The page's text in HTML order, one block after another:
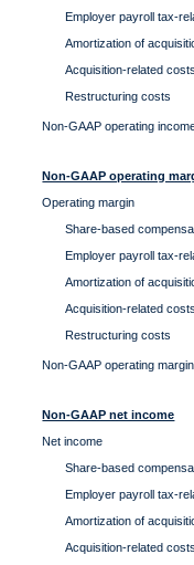
Employer payroll tax-
Amortization of
Acquisition-related costs
Restructuring costs
Non-GAAP operating
Non-GAAP operating
Operating margin
Share-based
Employer payroll tax-
Amortization of
Acquisition-related costs
Restructuring costs
Non-GAAP operating margin
Non-GAAP net income
Net income
Share-based
Employer payroll tax-
Amortization of
Acquisition-related costs